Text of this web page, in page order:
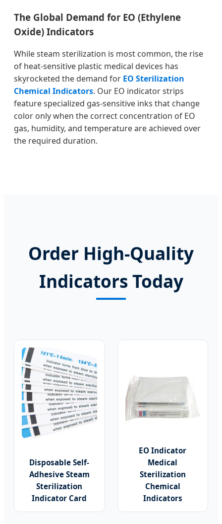
The Global Demand for EO (Ethylene
Oxide) Indicators
While steam sterilization is most common, the rise
of heat-sensitive plastic medical devices has
skyrocketed the demand for EO Sterilization
Chemical Indicators. Our EO indicator strips
feature specialized gas-sensitive inks that change
color only when the correct concentration of EO
gas, humidity, and temperature are achieved over
the required duration.
Order High-Quality
Indicators Today
Disposable Self-
Adhesive Steam
Sterilization
Indicator Card
EO Indicator
Medical
Sterilization
Chemical
Indicators